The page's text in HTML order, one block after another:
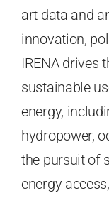
art data and
innovation,
IRENA drives
sustainable
energy,
hydropower,
the pursuit of
energy